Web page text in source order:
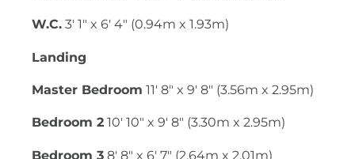
W.C. 3' 1" x 6' 4" (0.94m x 1.93m)
Landing
Master Bedroom 11' 8" x 9' 8" (3.56m x 2.95m)
Bedroom 2 10' 10" x 9' 8" (3.30m x 2.95m)
Bedroom 3 8' 8" x 6' 7" (2.64m x 2.01m)